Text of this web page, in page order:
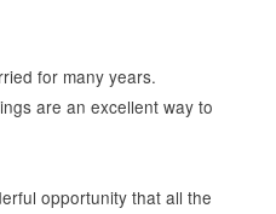
for many years.
are an excellent way to
opportunity that all the